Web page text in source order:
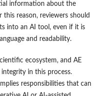
information about the
reason, reviewers should
into an AI tool, even if it is
and readability.
ecosystem, and AE
in this process.
responsibilities that can